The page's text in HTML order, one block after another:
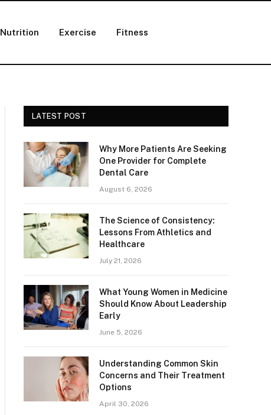
Nutrition Exercise Fitness
LATEST POST
Why More Patients Are Seeking
One Provider for Complete
Dental Care
August 6, 2026
The Science of Consistency:
Lessons From Athletics and
Healthcare
July 21, 2026
What Young Women in Medicine
Should Know About Leadership
Early
June 5, 2026
Understanding Common Skin
Concerns and Their Treatment
Options
April 30, 2026